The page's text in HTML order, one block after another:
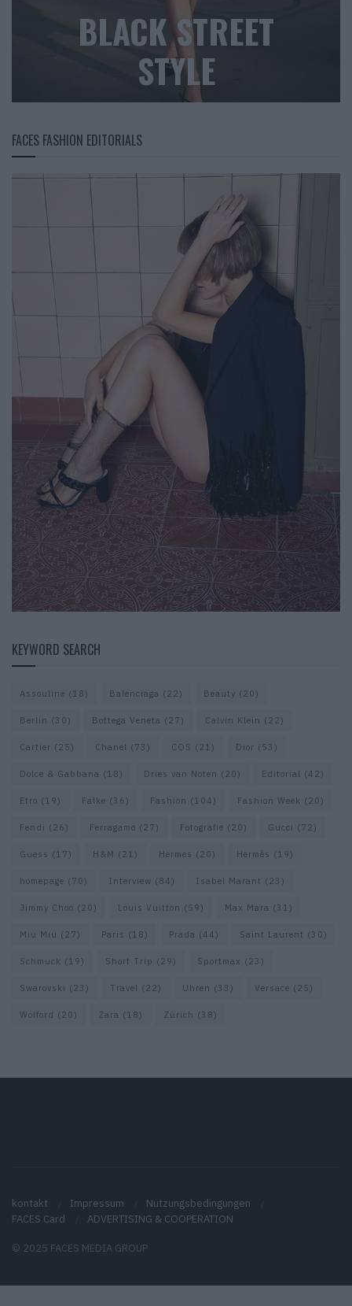
BLACK STREET
STYLE
FACES FASHION EDITORIALS
KEYWORD SEARCH
Assouline (18) Balenciaga (22) Beauty (20)
Berlin (30) Bottega Veneta (27) Calvin Klein (22)
Cartier (25) Chanel (73) COS (21) Dior (53)
Dolce & Gabbana (18) Dries van Noten (20) Editorial (42)
Etro (19) Falke (36) Fashion (104) Fashion Week (20)
Fendi (26) Ferragamo (27) Fotografie (20) Gucci (72)
Guess (17) H&M (21) Hermes (20) Hermès (19)
homepage (70) Interview (84) Isabel Marant (23)
Jimmy Choo (20) Louis Vuitton (59) Max Mara (31)
Miu Miu (27) Paris (18) Prada (44) Saint Laurent (30)
Schmuck (19) Short Trip (29) Sportmax (23)
Swarovski (23) Travel (22) Uhren (33) Versace (25)
Wolford (20) Zara (18) Zürich (38)
kontakt Impressum
Nutzungsbedingungen
FACES Card
ADVERTISING & COOPERATION
© 2025 FACES MEDIA GROUP